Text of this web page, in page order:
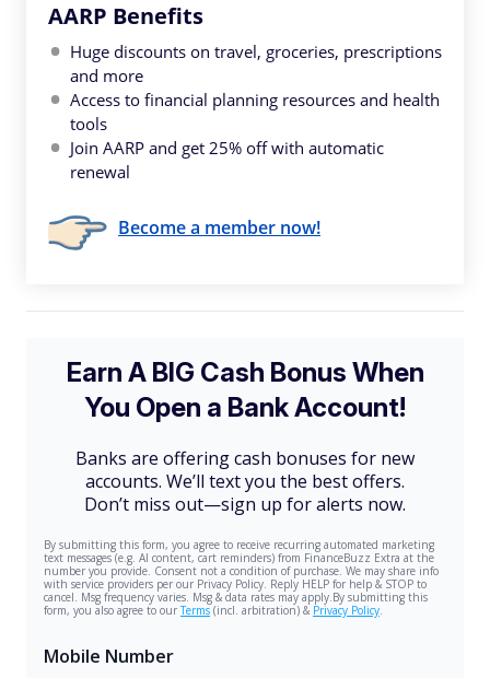
AARP Benefits
Huge discounts on travel, groceries, prescriptions
and more
Access to financial planning resources and health
tools
Join AARP and get 25% off with automatic
renewal
Become a member now!